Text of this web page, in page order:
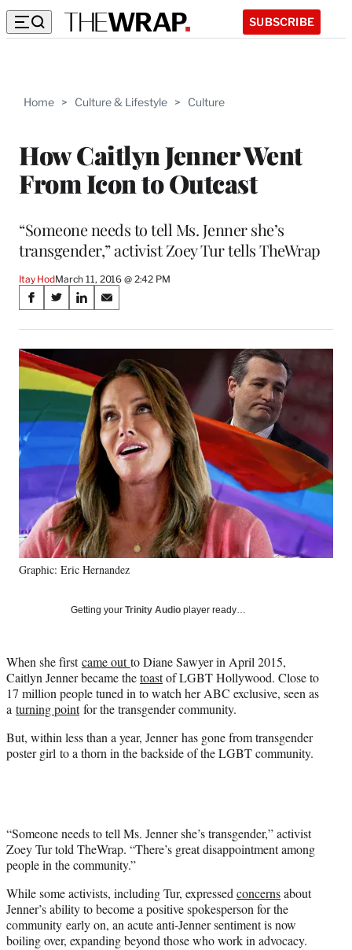
SUBSCRIBE
Home > Culture & Lifestyle > Culture
How Caitlyn Jenner Went
From Icon to Outcast
“Someone needs to tell Ms. Jenner she’s
transgender,” activist Zoey Tur tells TheWrap
Itay HodMarch 11, 2016 @ 2:42 PM
Share
on
Social
Media
S
a
r
e
F
a
o
k
S
a
r
e
o
o
m
e
r
l
y
T
r
)
S
a
r
e
o
n
L
i
n
k
e
d
I
n
S
a
r
o
n
E
m
a
i
Graphic: Eric Hernandez
Getting your Trinity Audio player ready…
When she firstcame outto Diane Sawyer in April 2015,
Caitlyn Jenner became thetoastof LGBT Hollywood. Close to
17 million people tuned in to watch her ABC exclusive, seen as
a turning pointfor the transgender community.
But, within less than a year, Jenner has gone from transgender
poster girl to a thorn in the backside of the LGBT community.
“Someone needs to tell Ms. Jenner she’s transgender,” activist
Zoey Tur told TheWrap. “There’s great disappointment among
people in the community.”
While some activists, including Tur, expressedconcernsabout
Jenner’s ability to become a positive spokesperson for the
community early on, an acute anti-Jenner sentiment is now
boiling over, expanding beyond those who work in advocacy.